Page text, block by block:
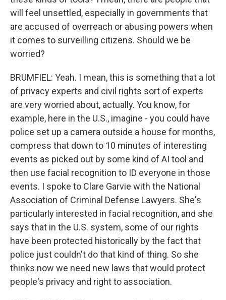
will feel unsettled, especially in governments that
are accused of overreach or abusing powers when
it comes to surveilling citizens. Should we be
worried?
BRUMFIEL: Yeah. I mean, this is something that a lot
of privacy experts and civil rights sort of experts
are very worried about, actually. You know, for
example, here in the U.S., imagine - you could have
police set up a camera outside a house for months,
compress that down to 10 minutes of interesting
events as picked out by some kind of AI tool and
then use facial recognition to ID everyone in those
events. I spoke to Clare Garvie with the National
Association of Criminal Defense Lawyers. She's
particularly interested in facial recognition, and she
says that in the U.S. system, some of our rights
have been protected historically by the fact that
police just couldn't do that kind of thing. So she
thinks now we need new laws that would protect
people's privacy and right to association.